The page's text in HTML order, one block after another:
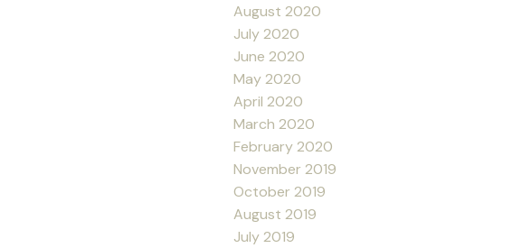
August 2020
July 2020
June 2020
May 2020
April 2020
March 2020
February 2020
November 2019
October 2019
August 2019
July 2019